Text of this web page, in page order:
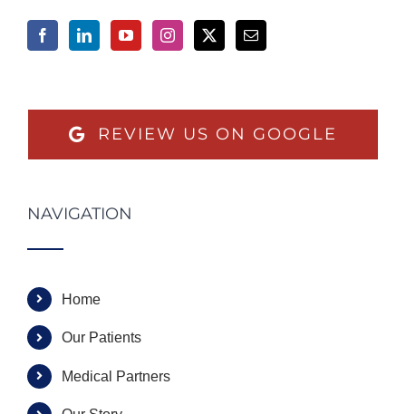
REVIEW US ON GOOGLE
NAVIGATION
Home
Our Patients
Medical Partners